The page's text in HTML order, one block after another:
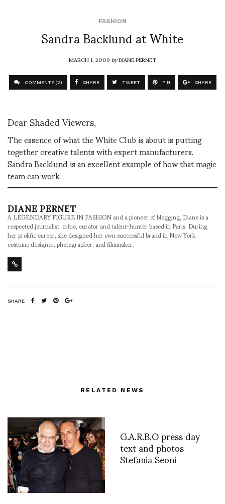
FASHION
Sandra Backlund at White
MARCH 1, 2009byDIANE PERNET
COMMENTS (2) SHARE TWEET PIN SHARE
Dear Shaded Viewers,
The essence of what the White Club is about is putting
together creative talents with expert manufacturers.
Sandra Backlund is an excellent example of how that magic
team can work.
DIANE PERNET
A LEGENDARY FIGURE IN FASHION and a pioneer of blogging, Diane is a
respected journalist, critic, curator and talent-hunter based in Paris. During
her prolific career, she designed her own successful brand in New York,
costume designer, photographer, and filmmaker.
SHARE
RELATED NEWS
G.A.R.B.O press day
text and photos
Stefania Seoni